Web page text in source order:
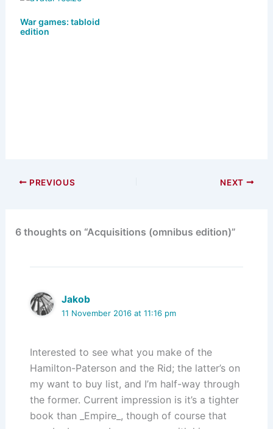
War games: tabloid
edition
PREVIOUS NEXT
6 thoughts on “Acquisitions (omnibus edition)”
Jakob
11 November 2016 at 11:16 pm
Interested to see what you make of the
Hamilton-Paterson and the Rid; the latter’s on
my want to buy list, and I’m half-way through
the former. Current impression is it’s a tighter
book than _Empire_, though of course that